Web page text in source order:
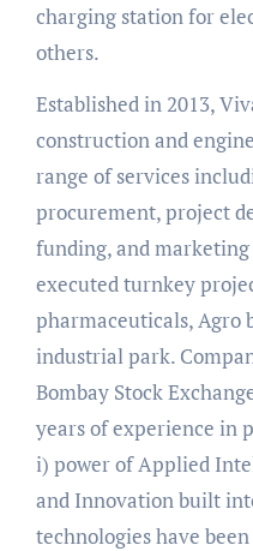
charging station for
others.
Established in 2013,
construction and
range of services
procurement, project
funding, and marketing
executed turnkey
pharmaceuticals, Agro
industrial park.
Bombay Stock
years of experience in
i) power of Applied
and Innovation built
technologies have